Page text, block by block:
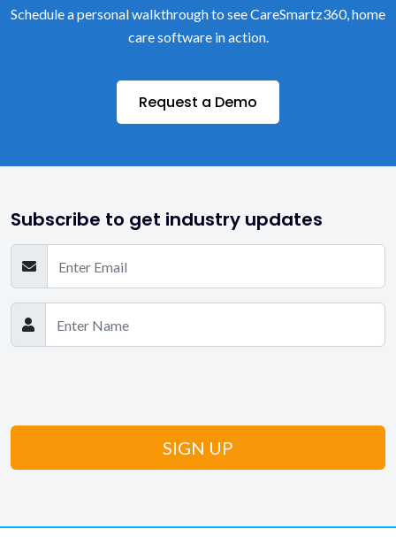
Schedule a personal walkthrough to see CareSmartz360, home
care software in action.
Request a Demo
Subscribe to get industry updates